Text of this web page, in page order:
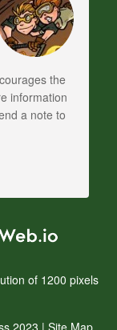
the
information
a note to
of 1200 pixels